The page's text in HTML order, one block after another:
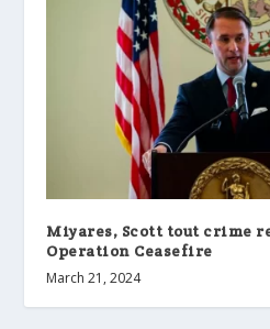
Miyares, Scott tout crime
Operation Ceasefire
March 21, 2024